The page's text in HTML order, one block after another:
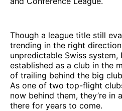
Though a league title still
trending in the right
unpredictable Swiss
established as a club in the
of trailing behind the big
As one of two top-flight
now behind them, they’re
there for years to come.